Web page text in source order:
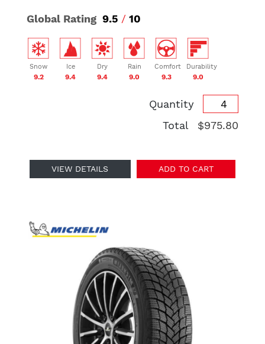
Global Rating 9.5 / 10
Snow
9.2
Ice
9.4
Dry
9.4
Rain
9.0
Comfort
9.3
Durability
9.0
Quantity
Total
$975.80
VIEW DETAILS ADD TO CART